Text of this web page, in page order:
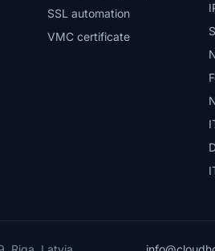
SSL automation
VMC certificate